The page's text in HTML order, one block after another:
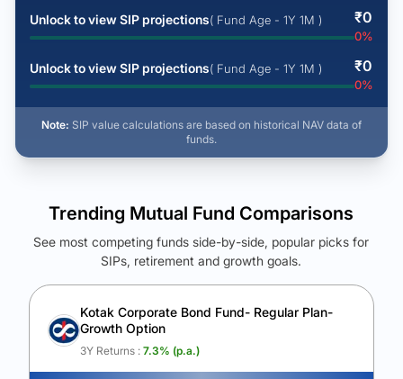
Unlock to view SIP projections( Fund Age - 1Y 1M ) ₹0
0%
Unlock to view SIP projections( Fund Age - 1Y 1M ) ₹0
0%
Note: SIP value calculations are based on historical NAV data of
funds.
See Your Future Wealth
Unlock to compare the final corpus and find the winning fund.
Calculate My Growth
Trending Mutual Fund Comparisons
See most competing funds side-by-side, popular picks for
SIPs, retirement and growth goals.
Kotak Corporate Bond Fund- Regular Plan-
Growth Option
3Y Returns : 7.3% (p.a.)